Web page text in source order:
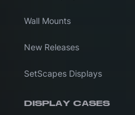
Wall Mounts
New Releases
SetScapes Displays
DISPLAY CASES